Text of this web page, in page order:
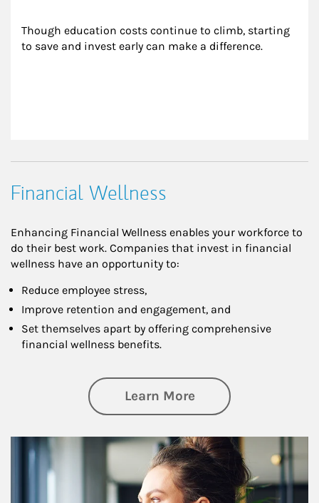
Though education costs continue to climb, starting
to save and invest early can make a difference.
Financial Wellness
Enhancing Financial Wellness enables your workforce to
do their best work. Companies that invest in financial
wellness have an opportunity to:
Reduce employee stress,
Improve retention and engagement, and
Set themselves apart by offering comprehensive
financial wellness benefits.
Learn Moreabout Financial
Article Image